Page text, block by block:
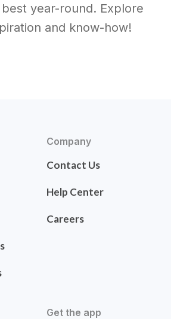
year-round. Explore
and know-how!
Company
Contact Us
Help Center
Careers
Get the app